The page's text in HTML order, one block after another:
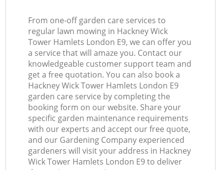
From one-off garden care services to
regular lawn mowing in Hackney Wick
Tower Hamlets London E9, we can offer you
a service that will amaze you. Contact our
knowledgeable customer support team and
get a free quotation. You can also book a
Hackney Wick Tower Hamlets London E9
garden care service by completing the
booking form on our website. Share your
specific garden maintenance requirements
with our experts and accept our free quote,
and our Gardening Company experienced
gardeners will visit your address in Hackney
Wick Tower Hamlets London E9 to deliver